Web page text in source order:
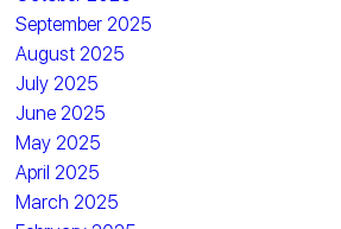
September 2025
August 2025
July 2025
June 2025
May 2025
April 2025
March 2025